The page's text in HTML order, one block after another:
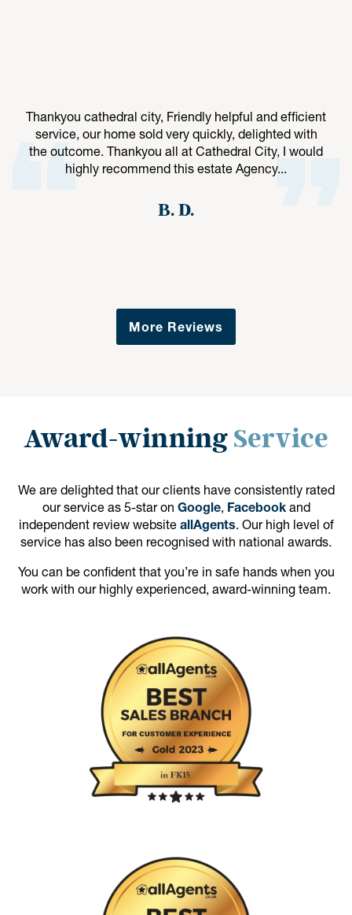
Thankyou cathedral city, Friendly helpful and efficient
service, our home sold very quickly, delighted with
the outcome. Thankyou all at Cathedral City, I would
highly recommend this estate Agency...
B. D.
More Reviews
Award-winning Service
We are delighted that our clients have consistently rated
our service as 5-star on Google, Facebookand
independent review website allAgents. Our high level of
service has also been recognised with national awards.
You can be confident that you’re in safe hands when you
work with our highly experienced, award-winning team.